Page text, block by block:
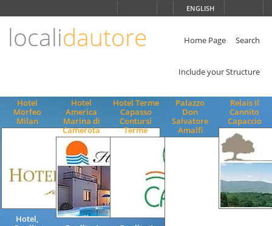
ENGLISH
localidautore Home Page Search
Include your Structure
Hotel
Morfeo
Milan
Hotel,
Hotel
America
Marina di
Camerota
Hotel Terme
Capasso
Contursi
Terme
Palazzo
Don
Salvatore
Amalfi
Relais Il
Cannito
Capaccio
ENGLISH